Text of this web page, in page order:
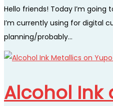
Hello friends! Today I’m
I’m currently using for digital
planning/probably…
Alcohol Ink